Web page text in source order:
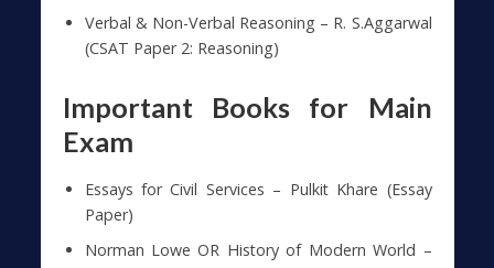
Verbal & Non-Verbal Reasoning – R. S.Aggarwal
(CSAT Paper 2: Reasoning)
Important Books for Main
Exam
Essays for Civil Services – Pulkit Khare (Essay
Paper)
Norman Lowe OR History of Modern World –